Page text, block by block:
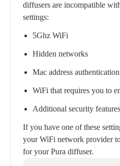
diffusers are incompatible
settings:
5Ghz WiFi
Hidden networks
Mac address authentication
WiFi that requires you to
Additional security features
If you have one of these
your WiFi network provider
for your Pura diffuser.